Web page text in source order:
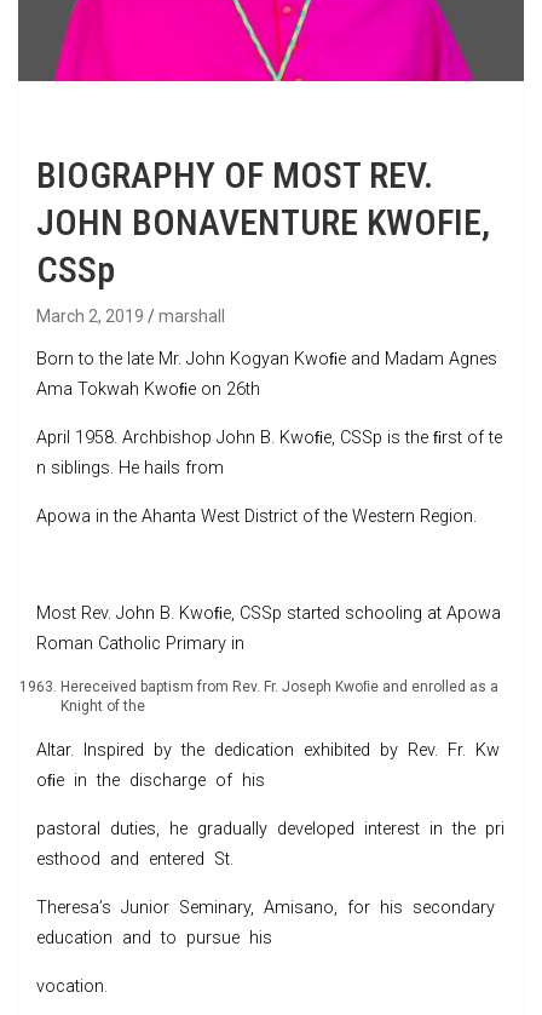
BIOGRAPHY OF MOST REV.
JOHN BONAVENTURE KWOFIE,
CSSp
March 2, 2019 marshall
Born to the late Mr. John Kogyan Kwoﬁe and Madam Agnes
Ama Tokwah Kwoﬁe on 26th
April 1958. Archbishop John B. Kwoﬁe, CSSp is the ﬁrst of te
n siblings. He hails from
Apowa in the Ahanta West District of the Western Region.
Most Rev. John B. Kwoﬁe, CSSp started schooling at Apowa
Roman Catholic Primary in
Hereceived baptism from Rev. Fr. Joseph Kwoﬁe and enrolled as a
Knight of the
Altar. Inspired by the dedication exhibited by Rev. Fr. Kw
oﬁe in the discharge of his
pastoral duties, he gradually developed interest in the pri
esthood and entered St.
Theresa’s Junior Seminary, Amisano, for his secondary
education and to pursue his
vocation.